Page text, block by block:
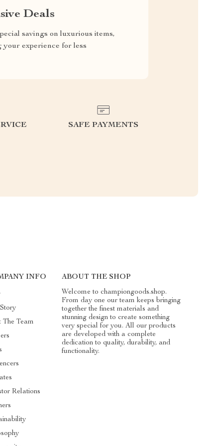
Deals
savings on luxurious items,
your experience for less
SAFE PAYMENTS
INFO
The Team
Relations
ABOUT THE SHOP
Welcome to championgoods.shop.
From day one our team keeps bringing
together the finest materials and
stunning design to create something
very special for you. All our products
are developed with a complete
dedication to quality, durability, and
functionality.